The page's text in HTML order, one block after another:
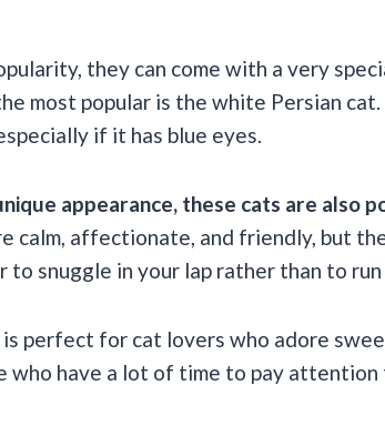
they can come with a very
most popular is the white Persian
if it has blue eyes.
appearance, these cats are also
calm, affectionate, and friendly, but
snuggle in your lap rather than to
is perfect for cat lovers who adore
who have a lot of time to pay